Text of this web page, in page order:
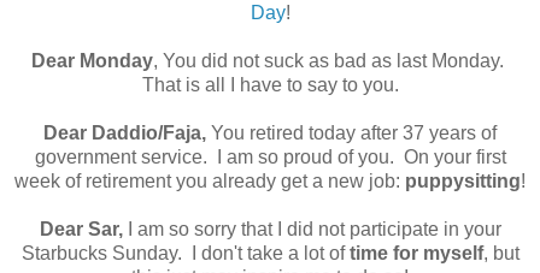
Day!
Dear Monday, You did not suck as bad as last Monday.
That is all I have to say to you.
Dear Daddio/Faja, You retired today after 37 years of
government service. I am so proud of you. On your first
week of retirement you already get a new job: puppysitting!
Dear Sar,I am so sorry that I did not participate in your
Starbucks Sunday. I don't take a lot oftime for myself, but